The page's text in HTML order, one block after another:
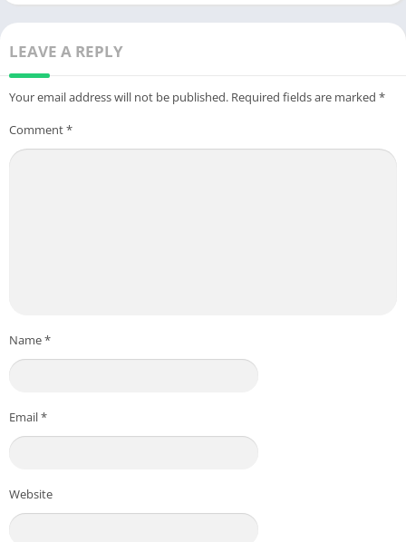
LEAVE A REPLY
Your email address will not be published. Required fields are marked *
Comment*
Name*
Email*
Website